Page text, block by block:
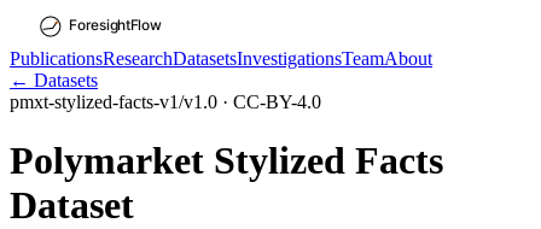
PublicationsResearchDatasetsInvestigationsTeamAbout
← Datasets
pmxt-stylized-facts-v1/v1.0 · CC-BY-4.0
Polymarket Stylized Facts
Dataset